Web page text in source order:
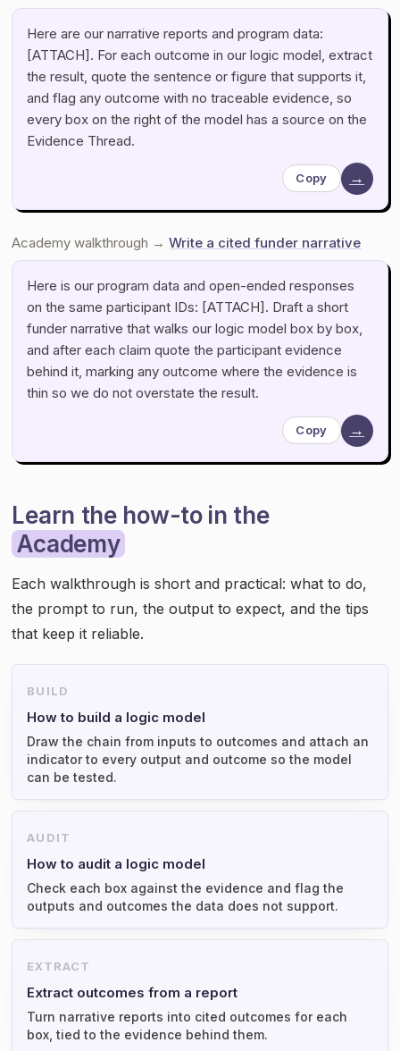
Here are our narrative reports and program data:
[ATTACH]. For each outcome in our logic model, extract
the result, quote the sentence or figure that supports it,
and flag any outcome with no traceable evidence, so
every box on the right of the model has a source on the
Evidence Thread.
Copy →
Academy walkthrough →Write a cited funder narrative
Here is our program data and open-ended responses
on the same participant IDs: [ATTACH]. Draft a short
funder narrative that walks our logic model box by box,
and after each claim quote the participant evidence
behind it, marking any outcome where the evidence is
thin so we do not overstate the result.
Copy →
Learn the how-to in the
Academy
Each walkthrough is short and practical: what to do,
the prompt to run, the output to expect, and the tips
that keep it reliable.
BUILD
How to build a logic model
Draw the chain from inputs to outcomes and attach an
indicator to every output and outcome so the model
can be tested.
AUDIT
How to audit a logic model
Check each box against the evidence and flag the
outputs and outcomes the data does not support.
EXTRACT
Extract outcomes from a report
Turn narrative reports into cited outcomes for each
box, tied to the evidence behind them.